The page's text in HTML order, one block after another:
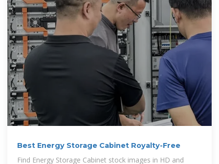
Best Energy Storage Cabinet Royalty-Free
Find Energy Storage Cabinet stock images in HD and